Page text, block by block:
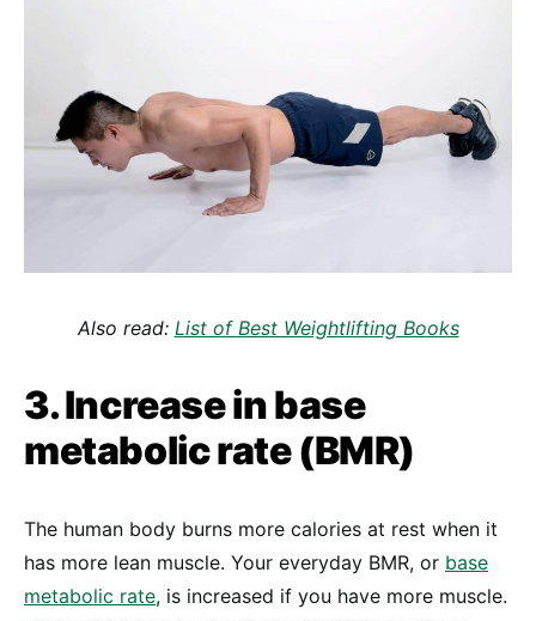
Also read: List of Best Weightlifting Books
3. Increase in base
metabolic rate (BMR)
The human body burns more calories at rest when it
has more lean muscle. Your everyday BMR, or base
metabolic rate, is increased if you have more muscle.